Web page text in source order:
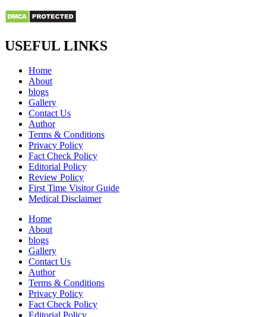
USEFUL LINKS
Home
About
blogs
Gallery
Contact Us
Author
Terms & Conditions
Privacy Policy
Fact Check Policy
Editorial Policy
Review Policy
First Time Visitor Guide
Medical Disclaimer
Home
About
blogs
Gallery
Contact Us
Author
Terms & Conditions
Privacy Policy
Fact Check Policy